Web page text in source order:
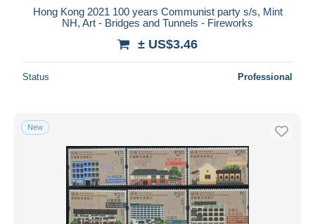
Hong Kong 2021 100 years Communist party s/s, Mint
NH, Art - Bridges and Tunnels - Fireworks
± US$3.46
Status Professional
New